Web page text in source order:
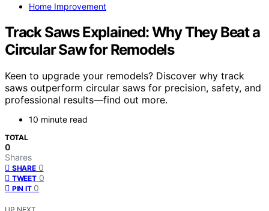
Home Improvement
Track Saws Explained: Why They Beat a
Circular Saw for Remodels
Keen to upgrade your remodels? Discover why track
saws outperform circular saws for precision, safety, and
professional results—find out more.
10 minute read
TOTAL
0
Shares
SHARE 0
TWEET 0
PIN IT 0